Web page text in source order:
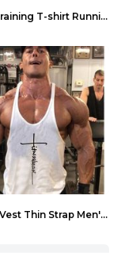
Men's Training T-shirt Running Fitness Top Royal B...
Fitness Vest Thin Strap Men's Loose Sports Black X...